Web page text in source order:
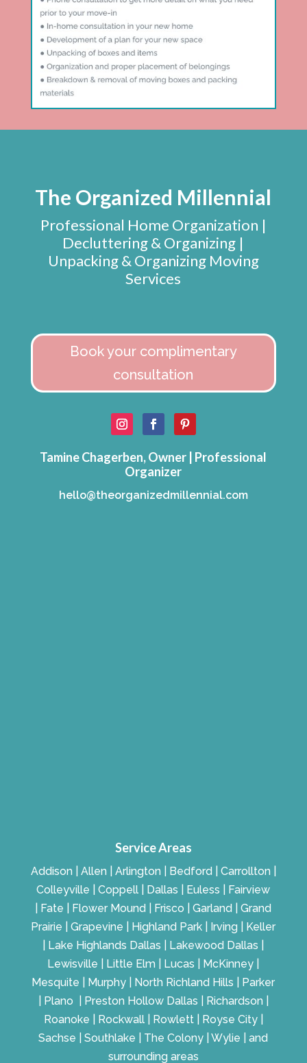
The Organized Millennial
Professional Home Organization |
Decluttering & Organizing |
Unpacking & Organizing Moving
Services
Book your complimentary
consultation
Tamine Chagerben, Owner | Professional
Organizer
hello@theorganizedmillennial.com
Service Areas
Addison | Allen | Arlington | Bedford | Carrollton |
Colleyville | Coppell | Dallas | Euless | Fairview
| Fate | Flower Mound | Frisco | Garland | Grand
Prairie | Grapevine | Highland Park | Irving | Keller
| Lake Highlands Dallas | Lakewood Dallas |
Lewisville | Little Elm | Lucas | McKinney |
Mesquite | Murphy | North Richland Hills | Parker
| Plano | Preston Hollow Dallas | Richardson |
Roanoke | Rockwall | Rowlett | Royse City |
Sachse | Southlake | The Colony | Wylie | and
surrounding areas